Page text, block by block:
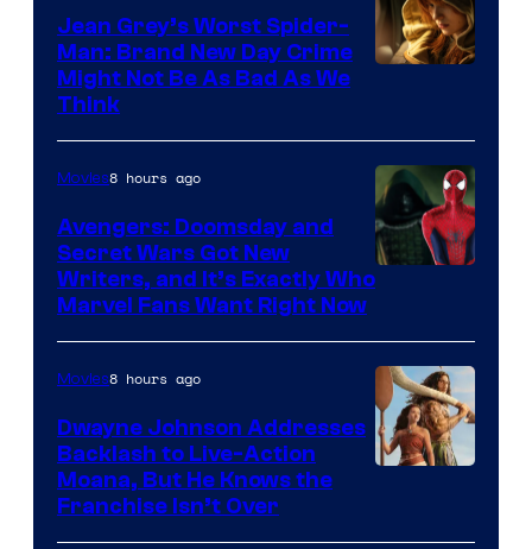
Jean Grey’s Worst Spider-
Man: Brand New Day Crime
Might Not Be As Bad As We
Think
Marvel
Movies8 hours ago
Avengers: Doomsday and
Secret Wars Got New
Writers, and It’s Exactly Who
Marvel Fans Want Right Now
Movies8 hours ago
Dwayne Johnson Addresses
Backlash to Live-Action
Moana, But He Knows the
Franchise Isn’t Over